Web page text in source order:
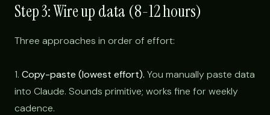
Step 3: Wire up data (8-12 hours)
Three approaches in order of effort:
1. Copy-paste (lowest effort). You manually paste data
into Claude. Sounds primitive; works fine for weekly
cadence.